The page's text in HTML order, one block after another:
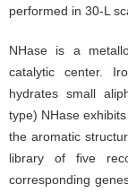
performed in 30-L
NHase is a
catalytic center.
hydrates small
type) NHase
the aromatic
library of five
corresponding